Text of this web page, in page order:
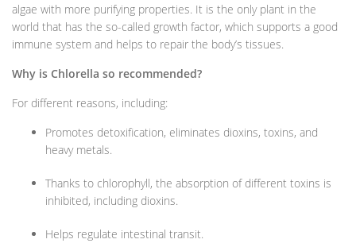
algae with more purifying properties. It is the only plant in the
world that has the so-called growth factor, which supports a good
immune system and helps to repair the body’s tissues.
Why is Chlorella so recommended?
For different reasons, including:
Promotes detoxification, eliminates dioxins, toxins, and
heavy metals.
Thanks to chlorophyll, the absorption of different toxins is
inhibited, including dioxins.
Helps regulate intestinal transit.